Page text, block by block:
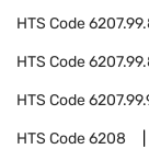
HTS Code
HTS Code
HTS Code
HTS Code6208